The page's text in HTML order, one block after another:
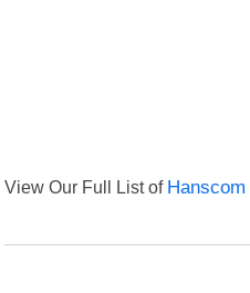
View Our Full List of